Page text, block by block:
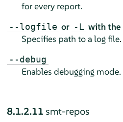
for every report.
--logfile or -L with the
Specifies path to a log file.
--debug
Enables debugging mode.
8.1.2.11 smt-repos